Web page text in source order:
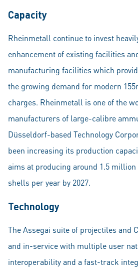
Capacity
Rheinmetall continue to invest
enhancement of existing facilities
manufacturing facilities which
the growing demand for modern
charges. Rheinmetall is one of the
manufacturers of large-calibre
Düsseldorf-based Technology
been increasing its production
aims at producing around 1.5
shells per year by 2027.
Technology
The Assegai suite of projectiles and
and in-service with multiple user
interoperability and a fast-track